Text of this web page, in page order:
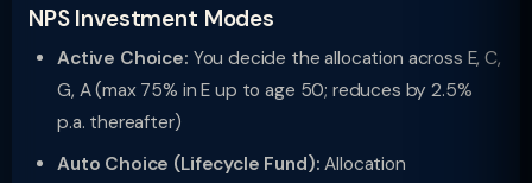
NPS Investment Modes
Active Choice: You decide the allocation across E, C,
G, A (max 75% in E up to age 50; reduces by 2.5%
p.a. thereafter)
Auto Choice (Lifecycle Fund): Allocation